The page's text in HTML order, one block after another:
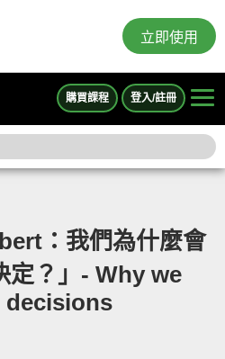
立即使用
購買課程 登入/註冊
：我們為什麼會
定？」- Why we
decisions